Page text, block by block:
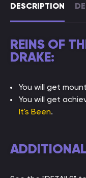
DESCRIPTION
REINS OF
DRAKE:
You will get mount
You will get
It's Been.